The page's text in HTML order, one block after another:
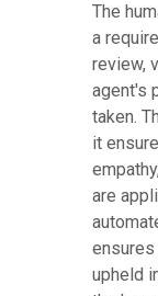
The
a
review,
agent's
taken.
it
are
ensures
upheld